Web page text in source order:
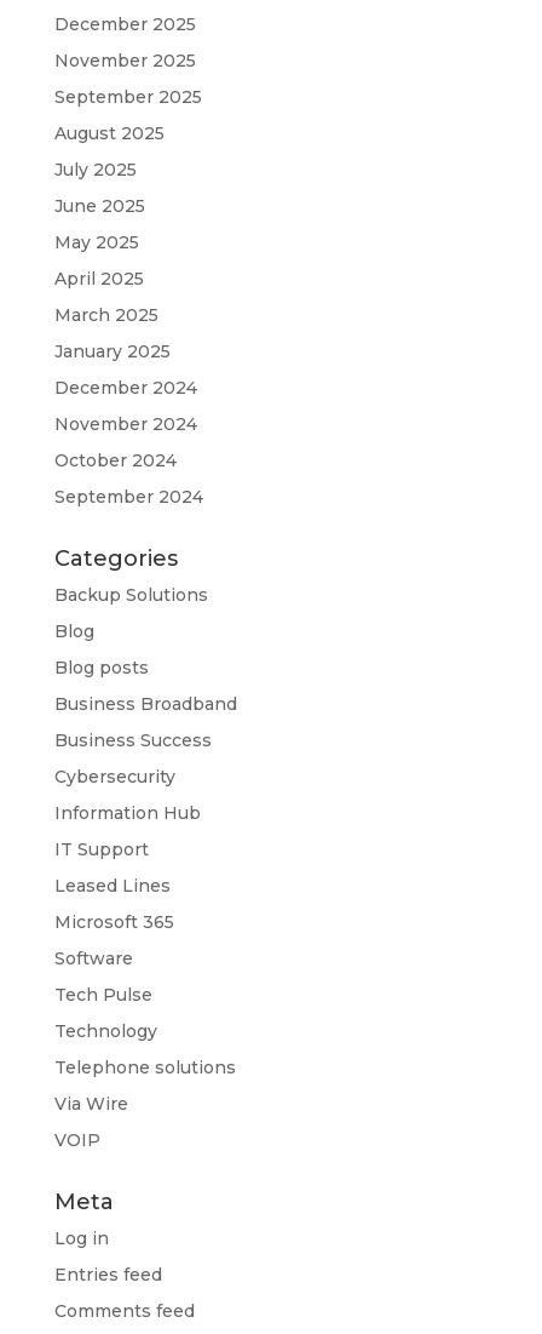
December 2025
November 2025
September 2025
August 2025
July 2025
June 2025
May 2025
April 2025
March 2025
January 2025
December 2024
November 2024
October 2024
September 2024
Categories
Backup Solutions
Blog
Blog posts
Business Broadband
Business Success
Cybersecurity
Information Hub
IT Support
Leased Lines
Microsoft 365
Software
Tech Pulse
Technology
Telephone solutions
Via Wire
VOIP
Meta
Log in
Entries feed
Comments feed